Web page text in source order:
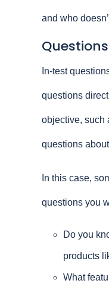
and who
In-test
questions
objective, such
questions
In this case,
questions you
Do you
products
What